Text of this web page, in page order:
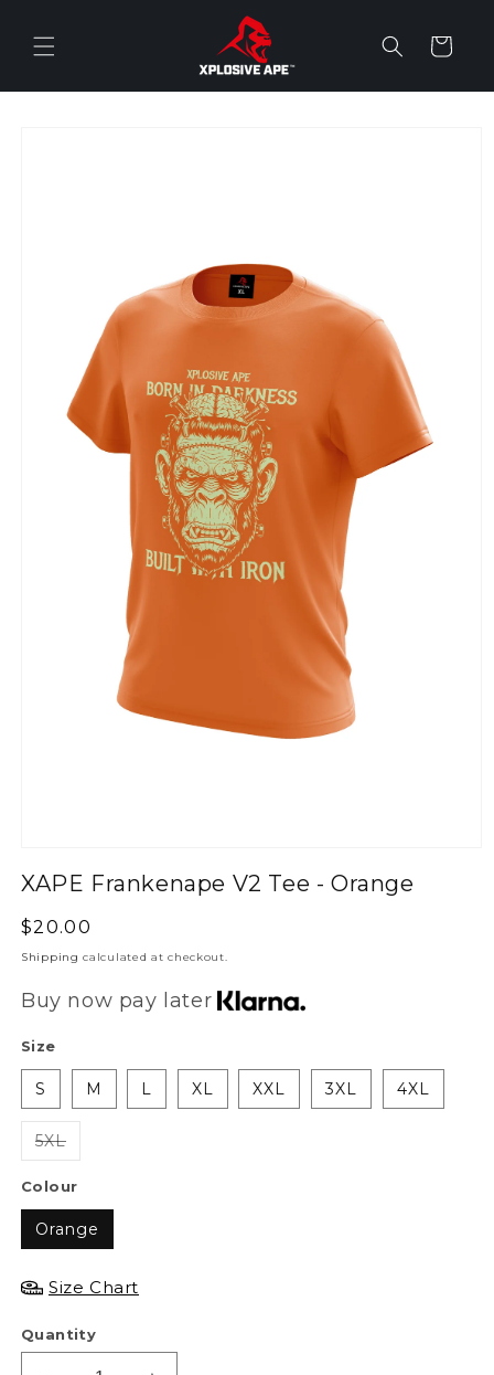
content
Cart
XAPE Frankenape V2 Tee - Orange
Regular
price
$20.00
Shipping calculated at checkout.
Buy now pay later
Size
S M L XL XXL 3XL 4XL
5XL
Colour
Orange
Size Chart
Quantity